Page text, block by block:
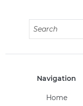
Navigation
Home